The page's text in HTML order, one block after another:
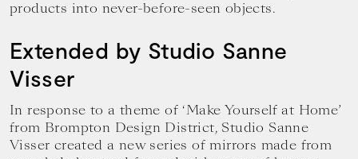
products into never-before-seen objects.
Extended by Studio Sanne
Visser
In response to a theme of ‘Make Yourself at Home’
from Brompton Design District, Studio Sanne
Visser created a new series of mirrors made from